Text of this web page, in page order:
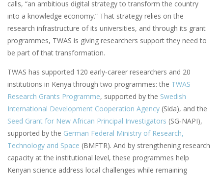
calls, “an ambitious digital strategy to transform the country
into a knowledge economy.” That strategy relies on the
research infrastructure of its universities, and through its grant
programmes, TWAS is giving researchers support they need to
be part of that transformation.
TWAS has supported 120 early‑career researchers and 20
institutions in Kenya through two programmes: the TWAS
Research Grants Programme, supported by the Swedish
International Development Cooperation Agency (Sida), and the
Seed Grant for New African Principal Investigators (SG‑NAPI),
supported by the German Federal Ministry of Research,
Technology and Space (BMFTR). And by strengthening research
capacity at the institutional level, these programmes help
Kenyan science address local challenges while remaining